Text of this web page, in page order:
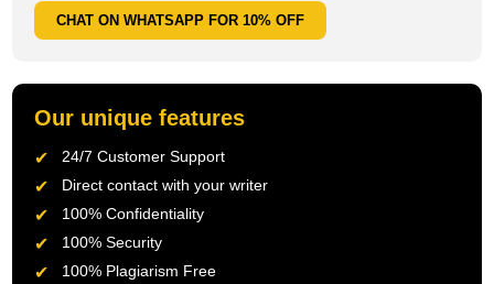
CHAT ON WHATSAPP FOR 10% OFF
Our unique features
24/7 Customer Support
Direct contact with your writer
100% Confidentiality
100% Security
100% Plagiarism Free